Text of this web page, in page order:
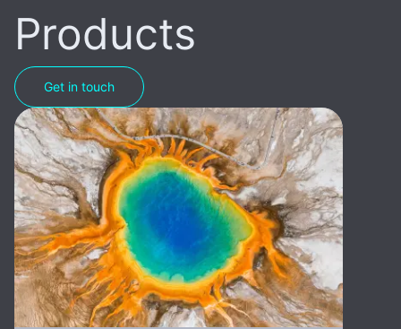
Products
Get in touch